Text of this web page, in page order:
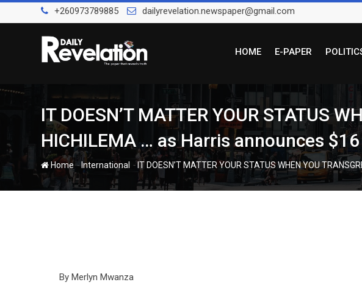
to
+260973789885 dailyrevelation.newspaper@gmail.com
HOME E-PAPER
IT DOESN’T MATTER YOUR STATUS
HICHILEMA … as Harris announces
Home-International -IT DOESN’T MATTER YOUR STATUS WHEN YOU
By Merlyn Mwanza